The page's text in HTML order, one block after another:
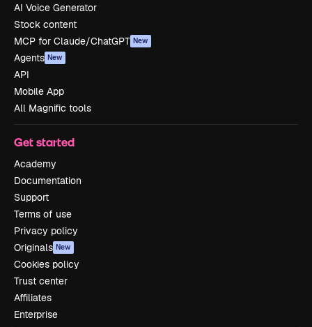
AI Voice Generator
Stock content
MCP for Claude/ChatGPT New
Agents New
API
Mobile App
All Magnific tools
Get started
Academy
Documentation
Support
Terms of use
Privacy policy
Originals New
Cookies policy
Trust center
Affiliates
Enterprise